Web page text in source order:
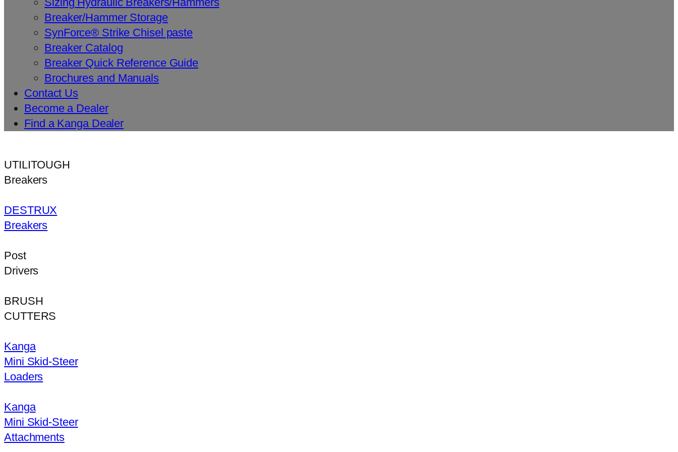
Breaker/Hammer Storage
SynForce® Strike Chisel paste
Breaker Catalog
Breaker Quick Reference Guide
Brochures and Manuals
Contact Us
Become a Dealer
Find a Kanga Dealer
UTILITOUGH
Breakers
DESTRUX
Breakers
Post
Drivers
BRUSH
CUTTERS
Kanga
Mini Skid-Steer
Loaders
Kanga
Mini Skid-Steer
Attachments